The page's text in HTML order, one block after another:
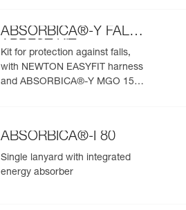
ABSORBICA®-Y FALL
ARREST KIT
Kit for protection against falls,
with NEWTON EASYFIT harness
and ABSORBICA®-Y MGO 150
ABSORBICA®-I 80
Single lanyard with integrated
energy absorber